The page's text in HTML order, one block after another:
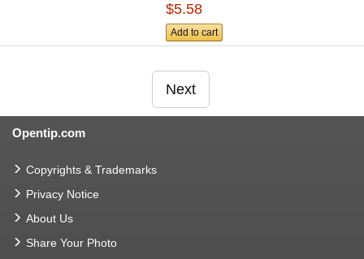
$5.58
Add to cart
Next
Opentip.com
Copyrights & Trademarks
Privacy Notice
About Us
Share Your Photo